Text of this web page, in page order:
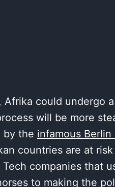
could undergo
will be more
by the infamous
countries are at
companies that
to making the